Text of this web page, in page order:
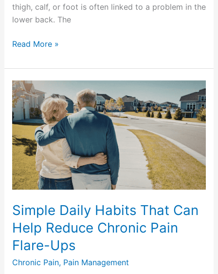
thigh, calf, or foot is often linked to a problem in the
lower back. The
Read More »
Simple Daily Habits That Can
Help Reduce Chronic Pain
Flare-Ups
Chronic Pain, Pain Management
Simple
Daily
Habits
That
Can
Help
Reduce
Chronic
Pain
Ups